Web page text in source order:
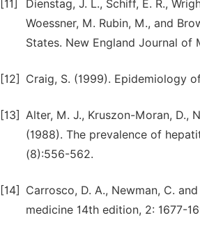
[11]
Dienstag, J. L., Schiff, E. R.,
Woessner, M. Rubin, M., and
States. New England Journal of
[12] Craig, S. (1999). Epidemiology
[13] Alter, M. J., Kruszon-Moran, D.,
(1988). The prevalence of
(8):556-562.
[14]
Carrosco, D. A., Newman, C.
medicine 14th edition, 2: 1677-